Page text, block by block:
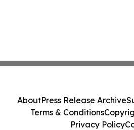
AboutPress Release Archive
Terms & Conditions
Privacy Policy